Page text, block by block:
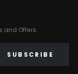
and Offers.